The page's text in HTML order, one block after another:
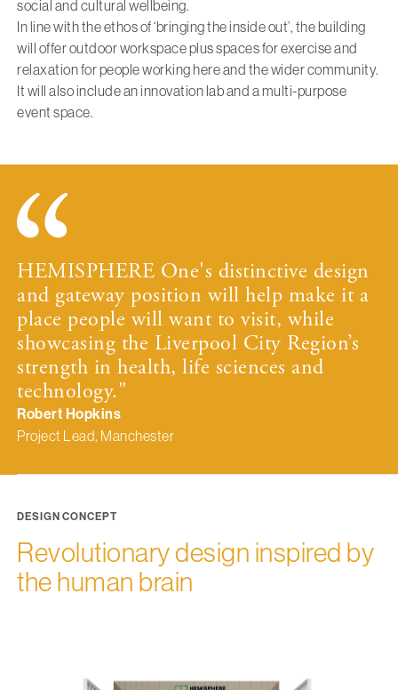
social and cultural wellbeing.
In line with the ethos of ‘bringing the inside out’, the building
will offer outdoor workspace plus spaces for exercise and
relaxation for people working here and the wider community.
It will also include an innovation lab and a multi-purpose
event space.
HEMISPHERE One's distinctive design
and gateway position will help make it a
place people will want to visit, while
showcasing the Liverpool City Region’s
strength in health, life sciences and
technology."
Robert Hopkins
Project Lead, Manchester
DESIGN CONCEPT
Revolutionary design inspired by
the human brain